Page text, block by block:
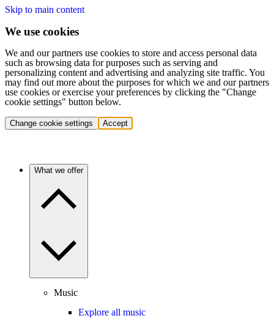
Skip to main content
We use cookies
We and our partners use cookies to store and access personal data
such as browsing data for purposes such as serving and
personalizing content and advertising and analyzing site traffic. You
may find out more about the purposes for which we and our partners
use cookies or exercise your preferences by clicking the "Change
cookie settings" button below.
Change cookie settings Accept
What we offer
Music
Explore all music